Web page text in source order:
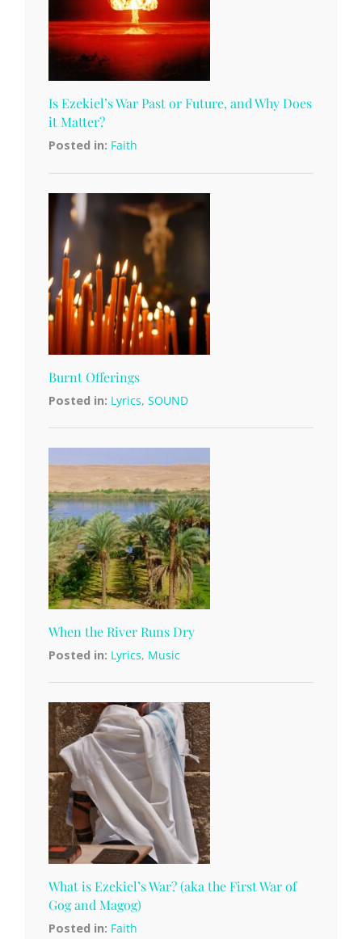
Is Ezekiel’s War Past or Future, and Why Does
it Matter?
Posted in: Faith
Burnt Offerings
Posted in: Lyrics, SOUND
When the River Runs Dry
Posted in: Lyrics, Music
What is Ezekiel’s War? (aka the First War of
Gog and Magog)
Posted in: Faith